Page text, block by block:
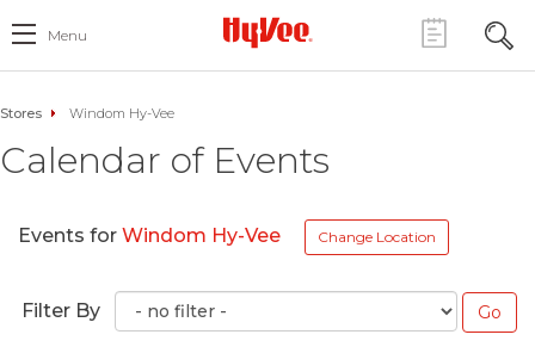
Menu
Stores Windom Hy-Vee
Calendar of Events
Events for Windom Hy-Vee Change Location
Filter By